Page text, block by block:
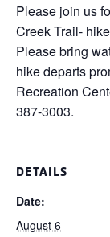
Please join us
Creek Trail-
Please bring
hike departs
Recreation
387-3003.
DETAILS
Date:
August 6